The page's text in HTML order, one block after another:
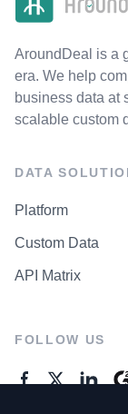
AroundDeal is a
era. We help
business data at
scalable custom
DATA
Platform
Custom Data
API Matrix
FOLLOW US